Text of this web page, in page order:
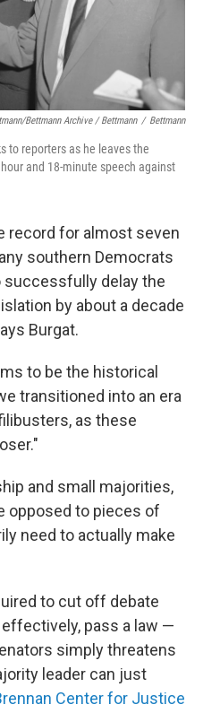
Bettmann Archive / Bettmann / Bettmann
to reporters as he leaves the
and 18-minute speech against
record for almost seven
southern Democrats
delay the
by about a decade
Burgat.
to be the historical
transitioned into an era
as these
and small majorities,
opposed to pieces of
need to actually make
to cut off debate
pass a law —
simply threatens
leader can just
Center for Justice